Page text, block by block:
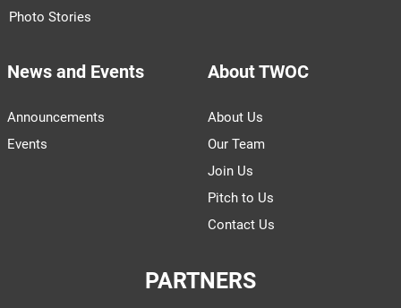
Photo Stories
News and Events
Announcements
Events
About TWOC
About Us
Our Team
Join Us
Pitch to Us
Contact Us
PARTNERS